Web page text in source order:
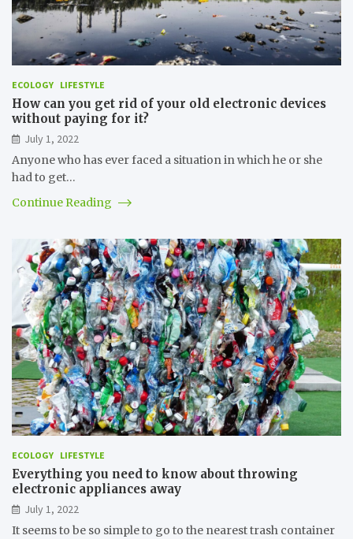
ECOLOGY LIFESTYLE
How can you get rid of your old electronic devices
without paying for it?
July 1, 2022
Anyone who has ever faced a situation in which he or she
had to get…
Continue Reading
ECOLOGY LIFESTYLE
Everything you need to know about throwing
electronic appliances away
July 1, 2022
It seems to be so simple to go to the nearest trash container